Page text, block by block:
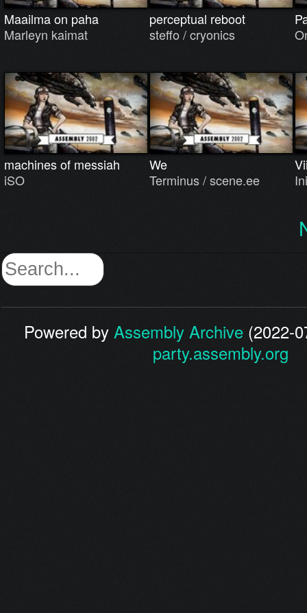
Maailma on paha
Marleyn kaimat
perceptual reboot
steffo / cryonics
machines of messiah
iSO
We
Terminus / scene.ee
Powered by Assembly Archive(2022-
party.assembly.org